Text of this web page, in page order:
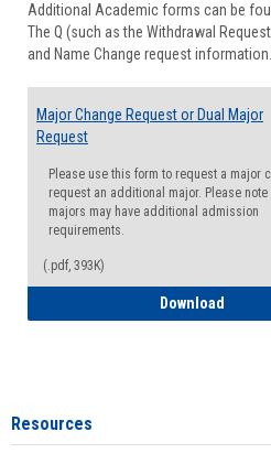
Additional Academic forms can be
The Q (such as the Withdrawal
and Name Change request information.
Major Change Request or Dual Major
Request
Please use this form to request a major
request an additional major. Please note
majors may have additional admission
requirements.
(.pdf, 393K)
Download
Resources